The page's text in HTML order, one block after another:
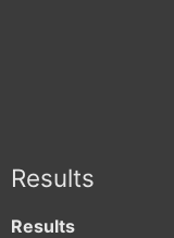
Results
Results